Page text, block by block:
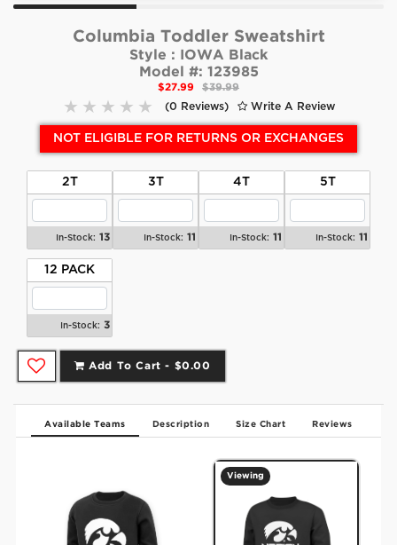
Columbia Toddler Sweatshirt
Style :
IOWA Black
Model #: 123985
$27.99
$39.99
(0 Reviews)
Write A Review
NOT ELIGIBLE FOR RETURNS OR EXCHANGES
2T
In-Stock: 13
3T
In-Stock: 11
4T
In-Stock: 11
5T
In-Stock: 11
12 PACK
In-Stock: 3
Add To Cart - $0.00
Available Teams Description Size Chart Reviews
Viewing